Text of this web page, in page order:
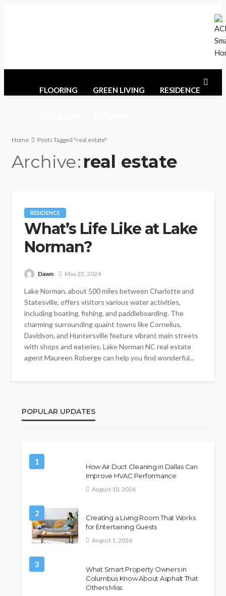
FLOORING GREEN LIVING RESIDENCE
Home Posts Tagged "real estate"
Archive real estate
RESIDENCE
What’s Life Like at Lake
Norman?
Dawn May 23, 2024
Lake Norman, about 500 miles between Charlotte and
Statesville, offers visitors various water activities,
including boating, fishing, and paddleboarding. The
charming surrounding quaint towns like Cornelius,
Davidson, and Huntersville feature vibrant main streets
with shops and eateries. Lake Norman NC real estate
agent Maureen Roberge can help you find wonderful...
POPULAR UPDATES
1
How Air Duct Cleaning in Dallas Can
Improve HVAC Performance
August 10, 2026
2
Creating a Living Room That Works
for Entertaining Guests
August 1, 2026
3
What Smart Property Owners in
Columbus Know About Asphalt That
Others Miss